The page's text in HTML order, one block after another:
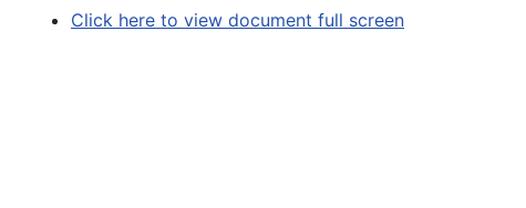
Click here to view document full screen